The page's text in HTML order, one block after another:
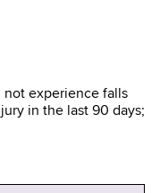
not experience falls
in the last 90 days;